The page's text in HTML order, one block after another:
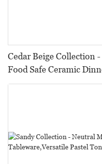
Cedar Beige Collection
Food Safe Ceramic
Restaurants, Hotels &